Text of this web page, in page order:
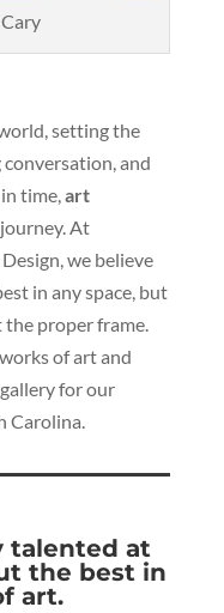
setting the
and
time,art
At
we believe
in any space, but
proper frame.
of art and
for our
Carolina.
talented at
the best in
art.